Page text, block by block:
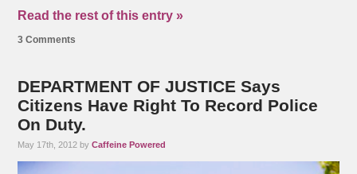
Read the rest of this entry »
3 Comments
DEPARTMENT OF JUSTICE Says
Citizens Have Right To Record Police
On Duty.
May 17th, 2012 byCaffeine Powered